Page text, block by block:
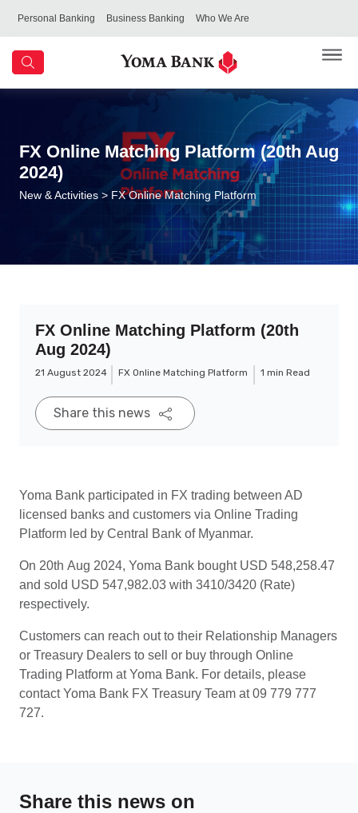
Personal Banking Business Banking Who We Are
FX Online Matching Platform (20th Aug
2024)
New & Activities > FX Online Matching Platform
FX Online Matching Platform (20th
Aug 2024)
21 August 2024 FX Online Matching Platform 1 min Read
Share this news
Yoma Bank participated in FX trading between AD
licensed banks and customers via Online Trading
Platform led by Central Bank of Myanmar.
On 20th Aug 2024, Yoma Bank bought USD 548,258.47
and sold USD 547,982.03 with 3410/3420 (Rate)
respectively.
Customers can reach out to their Relationship Managers
or Treasury Dealers to sell or buy through Online
Trading Platform at Yoma Bank. For details, please
contact Yoma Bank FX Treasury Team at 09 779 777
727.
Share this news on